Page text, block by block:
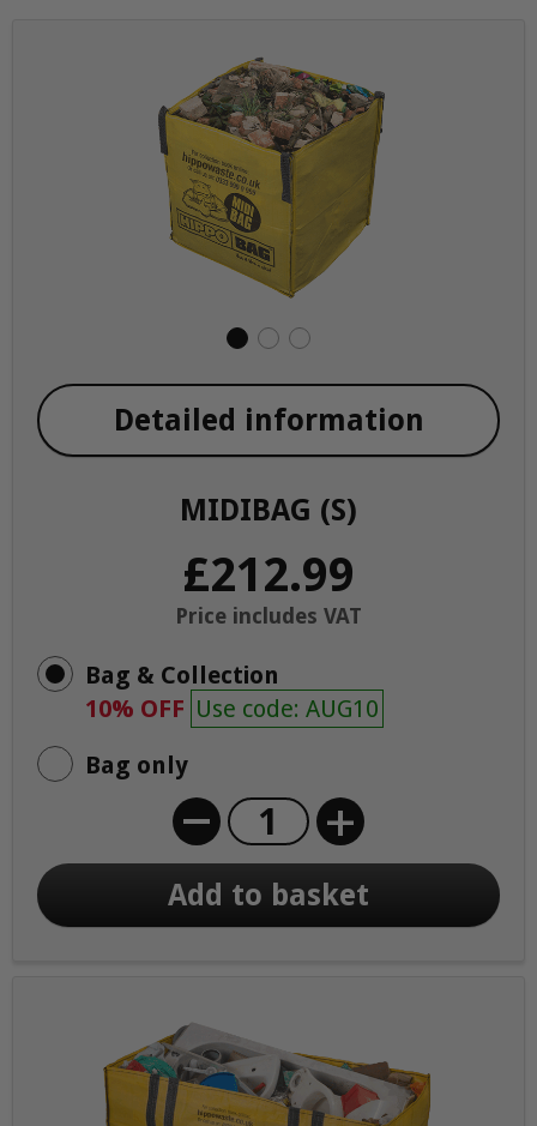
MIDIBAG (S)
£212.99
Price includes VAT
Detailed information
Bag & Collection
10% OFF Use code: AUG10
Bag only
+
Add to basket